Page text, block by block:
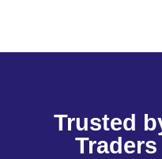
Trusted